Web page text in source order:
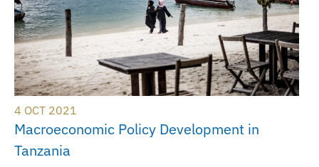
4 OCT 2021
Macroeconomic Policy Development in
Tanzania